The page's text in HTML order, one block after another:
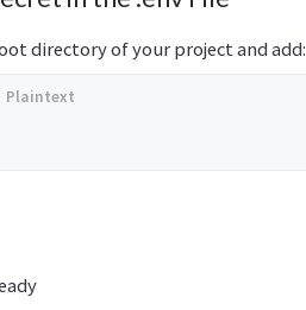
directory of your project and add: